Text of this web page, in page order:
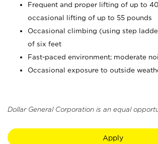
Frequent and proper lifting of up to
occasional lifting of up to 55 pounds
Occasional climbing (using step
of six feet
Fast-paced environment; moderate
Occasional exposure to outside
Dollar General Corporation is an equal
Apply